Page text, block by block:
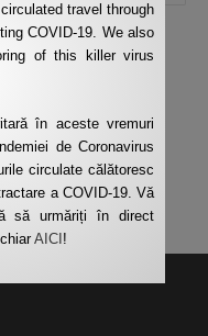
and handling of
travel through
COVID-19. We also
of this killer virus
în aceste vremuri
de Coronavirus
circulate călătoresc
a COVID-19. Vă
să urmăriți în direct
AICI !